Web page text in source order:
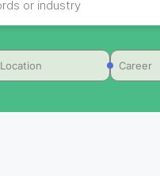
Location Career